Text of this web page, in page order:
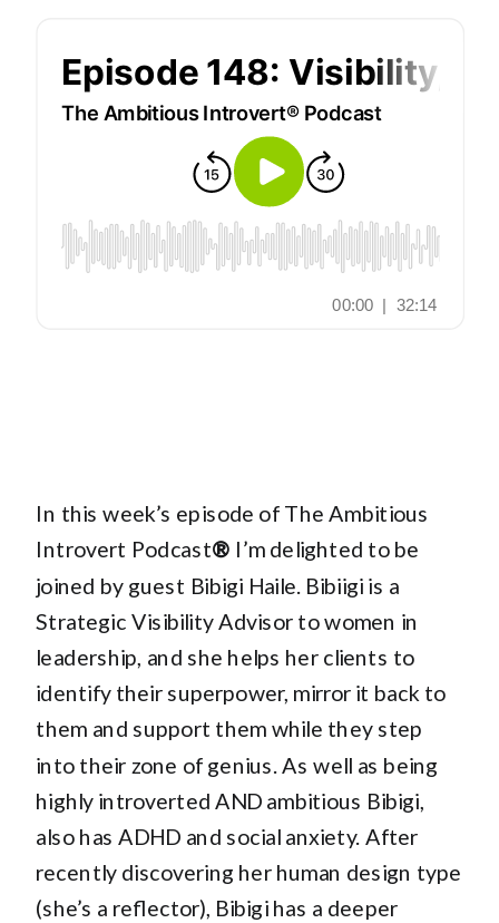
In this week’s episode of The Ambitious
Introvert Podcast® I’m delighted to be
joined by guest Bibigi Haile. Bibiigi is a
Strategic Visibility Advisor to women in
leadership, and she helps her clients to
identify their superpower, mirror it back to
them and support them while they step
into their zone of genius. As well as being
highly introverted AND ambitious Bibigi,
also has ADHD and social anxiety. After
recently discovering her human design type
(she’s a reflector), Bibigi has a deeper